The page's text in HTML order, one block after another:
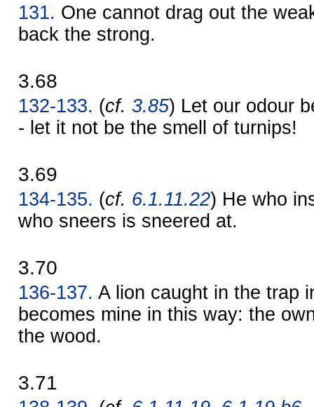
131. One cannot drag out the
back the strong.
3.68
132-133. (cf. 3.85) Let our odour
- let it not be the smell of turnips!
3.69
134-135. (cf. 6.1.11.22) He who
who sneers is sneered at.
3.70
136-137. A lion caught in the trap
becomes mine in this way: the
the wood.
3.71